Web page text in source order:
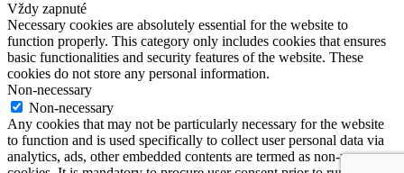
Vždy zapnuté
Necessary cookies are absolutely essential for the website to
function properly. This category only includes cookies that ensures
basic functionalities and security features of the website. These
cookies do not store any personal information.
Non-necessary
Non-necessary
Any cookies that may not be particularly necessary for the website
to function and is used specifically to collect user personal data via
analytics, ads, other embedded contents are termed as non-necessary